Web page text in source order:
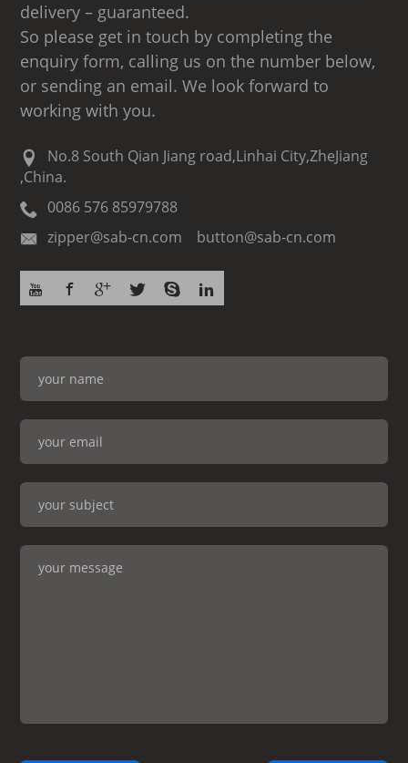
delivery – guaranteed.
So please get in touch by completing the
enquiry form, calling us on the number below,
or sending an email. We look forward to
working with you.
No.8 South Qian Jiang road,Linhai City,ZheJiang
,China.
0086 576 85979788
zipper@sab-cn.com button@sab-cn.com